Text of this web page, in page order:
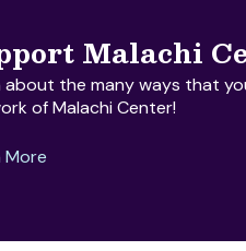
Malachi
about the many ways that
of Malachi Center!
More